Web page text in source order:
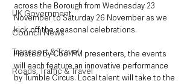
UK Government
Council News
Transport & Travel
Roads, Traffic & Travel
across the Borough from Wednesday 23
November to Saturday 26 November as we
kick off the seasonal celebrations.
Hosted by Cool FM presenters, the events
will each feature an innovative performance
by Tumble Circus. Local talent will take to the